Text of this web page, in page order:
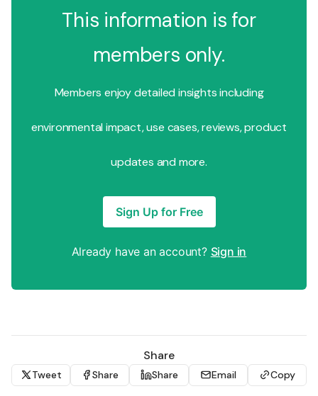
This information is for
members only.
Members enjoy detailed insights including
environmental impact, use cases, reviews, product
updates and more.
Sign Up for Free
Already have an account? Sign in
Share
Tweet Share Share Email Copy